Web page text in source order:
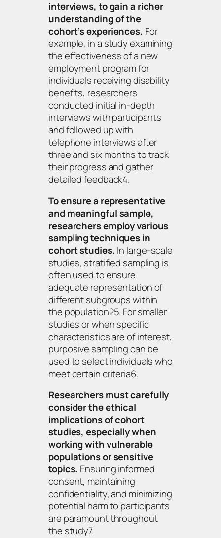
interviews, to gain a richer
understanding of the
cohort’s experiences. For
example, in a study examining
the effectiveness of a new
employment program for
individuals receiving disability
benefits, researchers
conducted initial in-depth
interviews with participants
and followed up with
telephone interviews after
three and six months to track
their progress and gather
detailed feedback4.
To ensure a representative
and meaningful sample,
researchers employ various
sampling techniques in
cohort studies. In large-scale
studies, stratified sampling is
often used to ensure
adequate representation of
different subgroups within
the population25. For smaller
studies or when specific
characteristics are of interest,
purposive sampling can be
used to select individuals who
meet certain criteria6.
Researchers must carefully
consider the ethical
implications of cohort
studies, especially when
working with vulnerable
populations or sensitive
topics. Ensuring informed
consent, maintaining
confidentiality, and minimizing
potential harm to participants
are paramount throughout
the study7.